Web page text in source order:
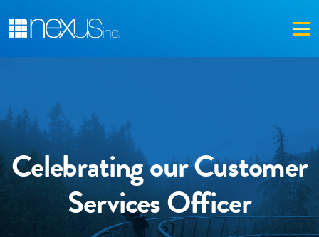
Celebrating our Customer
Services Officer